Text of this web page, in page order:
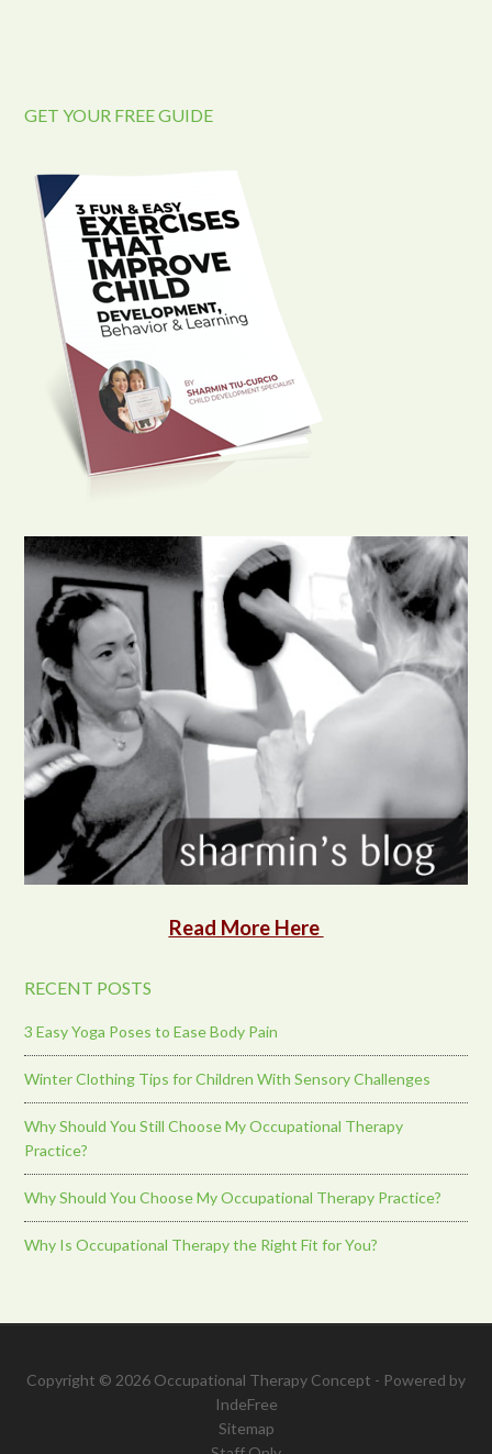
GET YOUR FREE GUIDE
Read More Here
RECENT POSTS
3 Easy Yoga Poses to Ease Body Pain
Winter Clothing Tips for Children With Sensory Challenges
Why Should You Still Choose My Occupational Therapy
Practice?
Why Should You Choose My Occupational Therapy Practice?
Why Is Occupational Therapy the Right Fit for You?
Copyright © 2026 Occupational Therapy Concept - Powered by
IndeFree
Sitemap